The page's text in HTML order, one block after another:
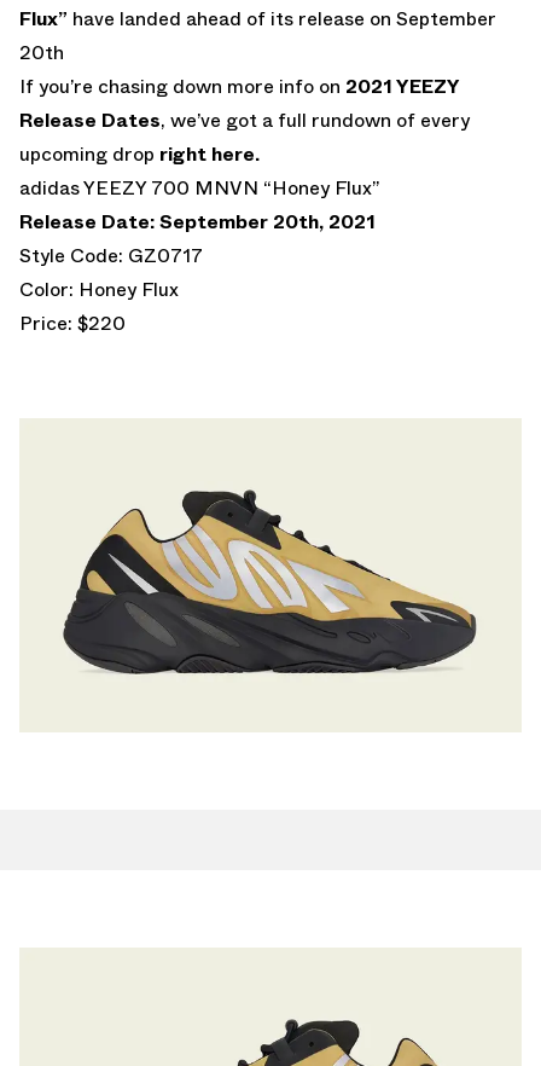
Flux” have landed ahead of its release on September
20th
If you’re chasing down more info on 2021 YEEZY
Release Dates, we’ve got a full rundown of every
upcoming drop right here.
adidas YEEZY 700 MNVN “Honey Flux”
Release Date: September 20th, 2021
Style Code: GZ0717
Color: Honey Flux
Price: $220